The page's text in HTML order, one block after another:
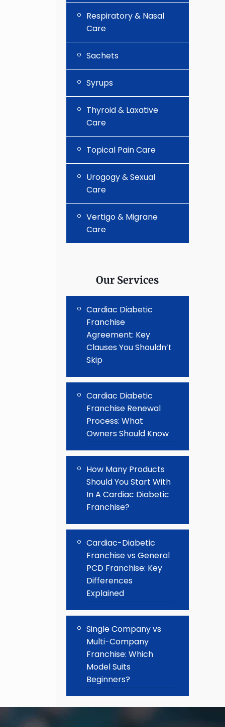
Respiratory & Nasal
Care
Sachets
Syrups
Thyroid & Laxative
Care
Topical Pain Care
Urogogy & Sexual
Care
Vertigo & Migrane
Care
Our Services
Cardiac Diabetic
Franchise
Agreement: Key
Clauses You Shouldn’t
Skip
Cardiac Diabetic
Franchise Renewal
Process: What
Owners Should Know
How Many Products
Should You Start With
In A Cardiac Diabetic
Franchise?
Cardiac-Diabetic
Franchise vs General
PCD Franchise: Key
Differences
Explained
Single Company vs
Multi-Company
Franchise: Which
Model Suits
Beginners?